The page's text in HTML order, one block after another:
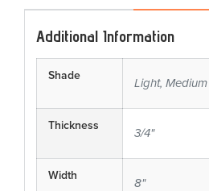
Additional Information
Shade
Light, Medium
Thickness
3/4"
Width
8"